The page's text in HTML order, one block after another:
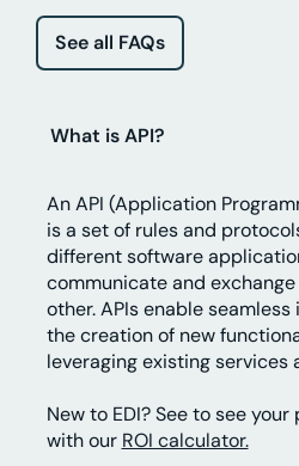
See all FAQs
What is API?
An API (Application
is a set of rules and
different software
communicate and
other. APIs enable
the creation of new
leveraging existing services
New to EDI? See to see
with our ROI calculator.